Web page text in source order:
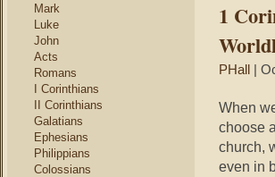
Mark
Luke
John
Acts
Romans
I Corinthians
II Corinthians
Galatians
Ephesians
Philippians
Colossians
1
PHall |
When
choose
church,
even in